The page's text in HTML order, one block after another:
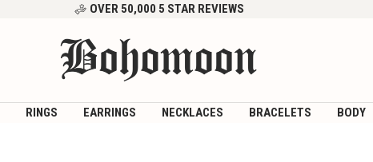
OVER 50,000 5 STAR REVIEWS
Bohomoon
RINGS EARRINGS NECKLACES BRACELETS BODY